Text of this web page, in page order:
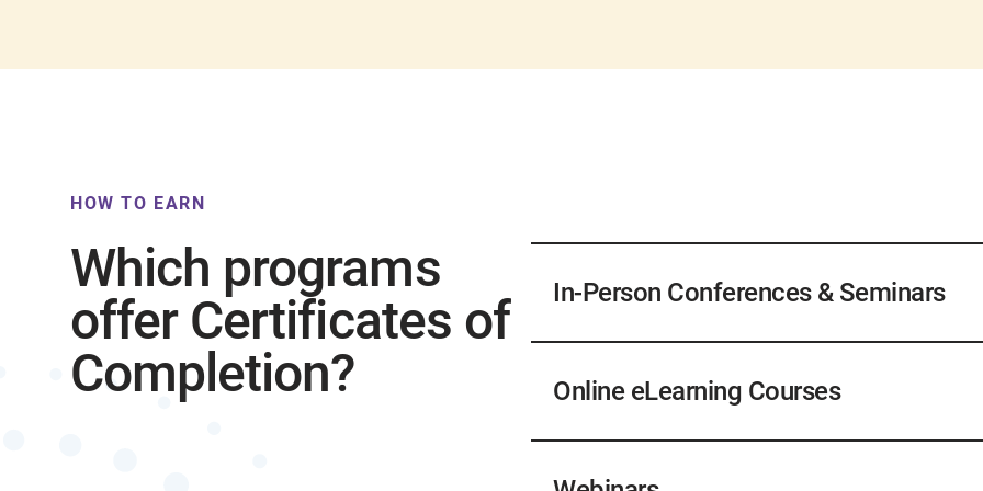
HOW TO EARN
Which programs
offer Certificates of
Completion?
In-Person Conferences & Seminars
track which sessions you attend each day, and
Please inquire onsite for specifics. For
your certificate will be accepted, AWWA does
Online eLearning Courses
both within the LMS and with their awwa.org